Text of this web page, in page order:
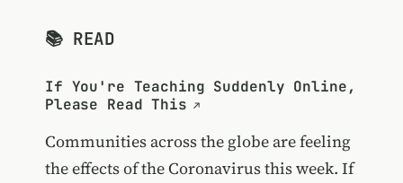
📚 READ
If You're Teaching Suddenly Online,
Please Read This
Communities across the globe are feeling
the effects of the Coronavirus this week. If